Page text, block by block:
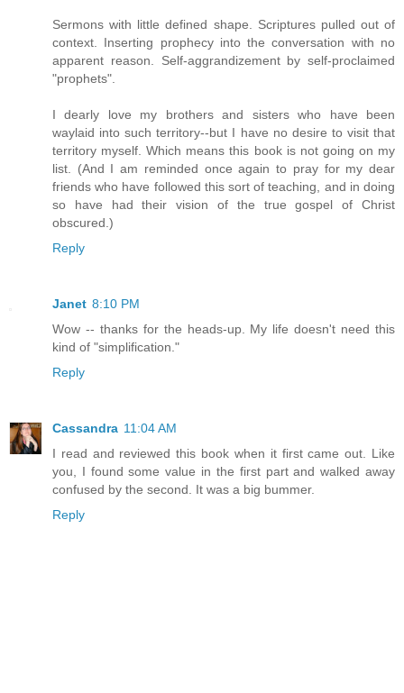
Sermons with little defined shape. Scriptures pulled out of
context. Inserting prophecy into the conversation with no
apparent reason. Self-aggrandizement by self-proclaimed
"prophets".
I dearly love my brothers and sisters who have been
waylaid into such territory--but I have no desire to visit that
territory myself. Which means this book is not going on my
list. (And I am reminded once again to pray for my dear
friends who have followed this sort of teaching, and in doing
so have had their vision of the true gospel of Christ
obscured.)
Reply
Janet 8:10 PM
Wow -- thanks for the heads-up. My life doesn't need this
kind of "simplification."
Reply
Cassandra 11:04 AM
I read and reviewed this book when it first came out. Like
you, I found some value in the first part and walked away
confused by the second. It was a big bummer.
Reply